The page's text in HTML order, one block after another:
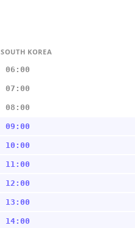
SOUTH KOREA
06:00
07:00
08:00
09:00
10:00
11:00
12:00
13:00
14:00